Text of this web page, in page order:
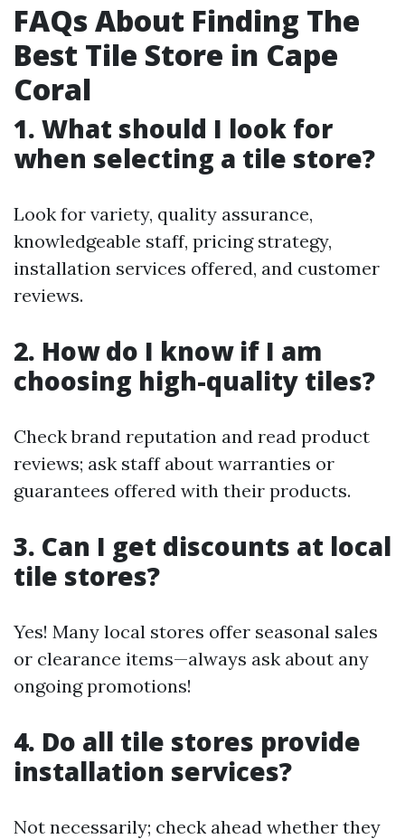
FAQs About Finding The
Best Tile Store in Cape
Coral
1. What should I look for
when selecting a tile store?
Look for variety, quality assurance,
knowledgeable staff, pricing strategy,
installation services offered, and customer
reviews.
2. How do I know if I am
choosing high-quality tiles?
Check brand reputation and read product
reviews; ask staff about warranties or
guarantees offered with their products.
3. Can I get discounts at local
tile stores?
Yes! Many local stores offer seasonal sales
or clearance items—always ask about any
ongoing promotions!
4. Do all tile stores provide
installation services?
Not necessarily; check ahead whether they